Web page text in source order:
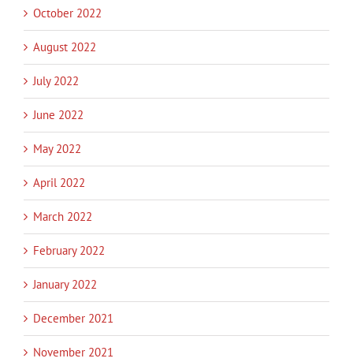
October 2022
August 2022
July 2022
June 2022
May 2022
April 2022
March 2022
February 2022
January 2022
December 2021
November 2021